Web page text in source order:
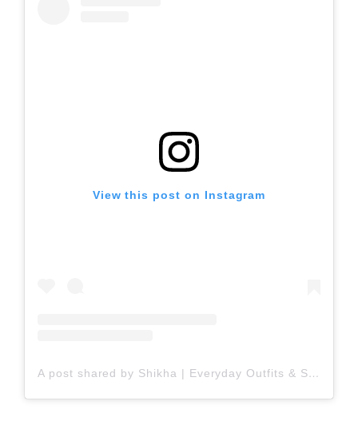
View this post on Instagram
A post shared by Shikha | Everyday Outfits & Styling Inspo (@everydayforstyling)